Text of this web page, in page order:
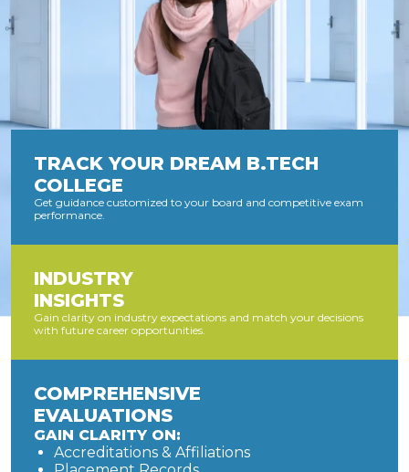
TRACK YOUR DREAM B.TECH
COLLEGE
Get guidance customized to your board and competitive exam
performance.
INDUSTRY
INSIGHTS
Gain clarity on industry expectations and match your decisions
with future career opportunities.
COMPREHENSIVE
EVALUATIONS
GAIN CLARITY ON:
Accreditations & Affiliations